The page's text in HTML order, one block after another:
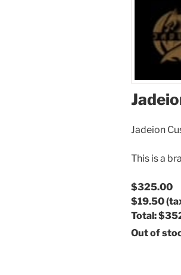
Jadeion
This is a
$325.00
$19.50
Total:
Out of